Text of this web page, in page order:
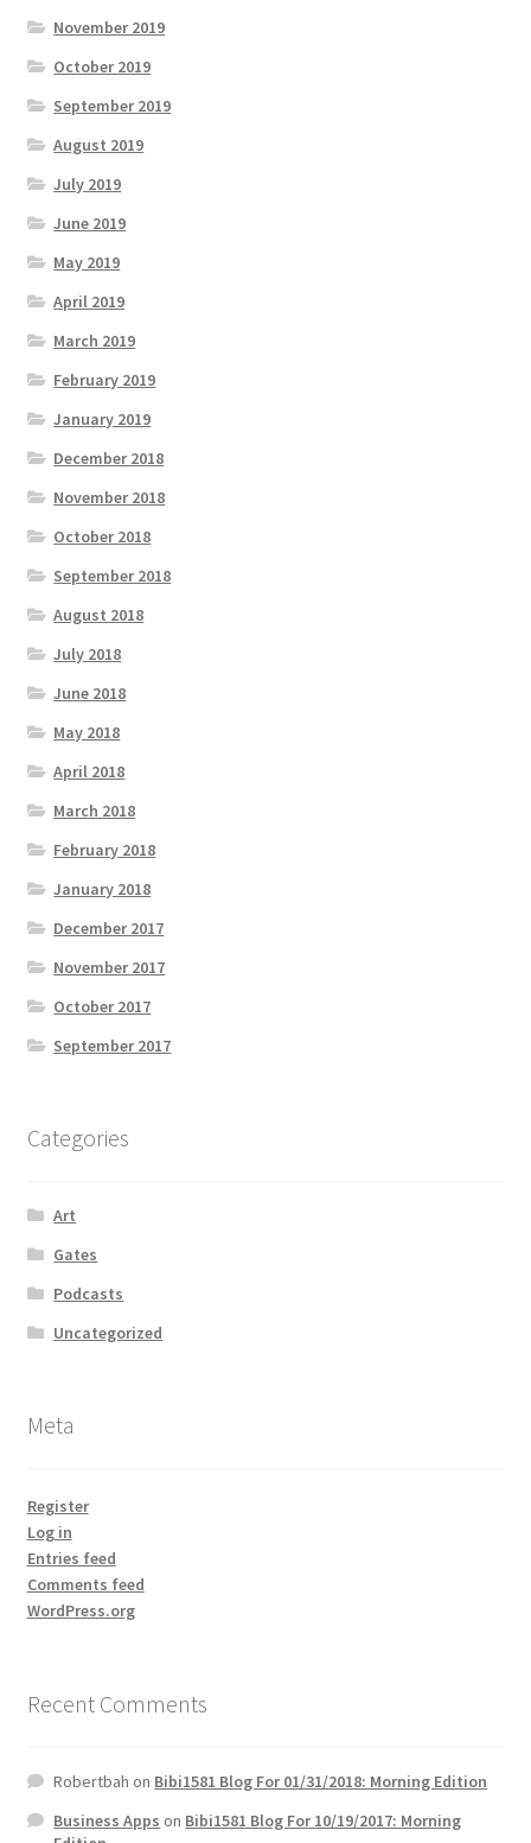
November 2019
October 2019
September 2019
August 2019
July 2019
June 2019
May 2019
April 2019
March 2019
February 2019
January 2019
December 2018
November 2018
October 2018
September 2018
August 2018
July 2018
June 2018
May 2018
April 2018
March 2018
February 2018
January 2018
December 2017
November 2017
October 2017
September 2017
Categories
Art
Gates
Podcasts
Uncategorized
Meta
Register
Log in
Entries feed
Comments feed
WordPress.org
Recent Comments
Robertbah on Bibi1581 Blog For 01/31/2018: Morning Edition
Business Apps on Bibi1581 Blog For 10/19/2017: Morning